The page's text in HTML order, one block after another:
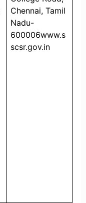
Chennai, Tamil
Nadu-
600006www.s
scsr.gov.in